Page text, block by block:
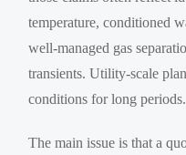
temperature, conditioned
well-managed gas
transients. Utility-scale
conditions for long periods.
The main issue is that a